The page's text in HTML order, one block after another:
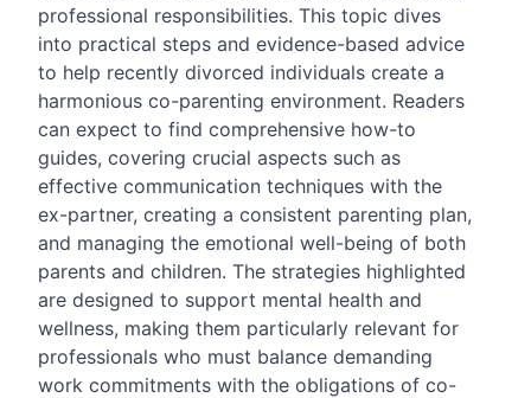
professional responsibilities. This topic dives
into practical steps and evidence-based advice
to help recently divorced individuals create a
harmonious co-parenting environment. Readers
can expect to find comprehensive how-to
guides, covering crucial aspects such as
effective communication techniques with the
ex-partner, creating a consistent parenting plan,
and managing the emotional well-being of both
parents and children. The strategies highlighted
are designed to support mental health and
wellness, making them particularly relevant for
professionals who must balance demanding
work commitments with the obligations of co-